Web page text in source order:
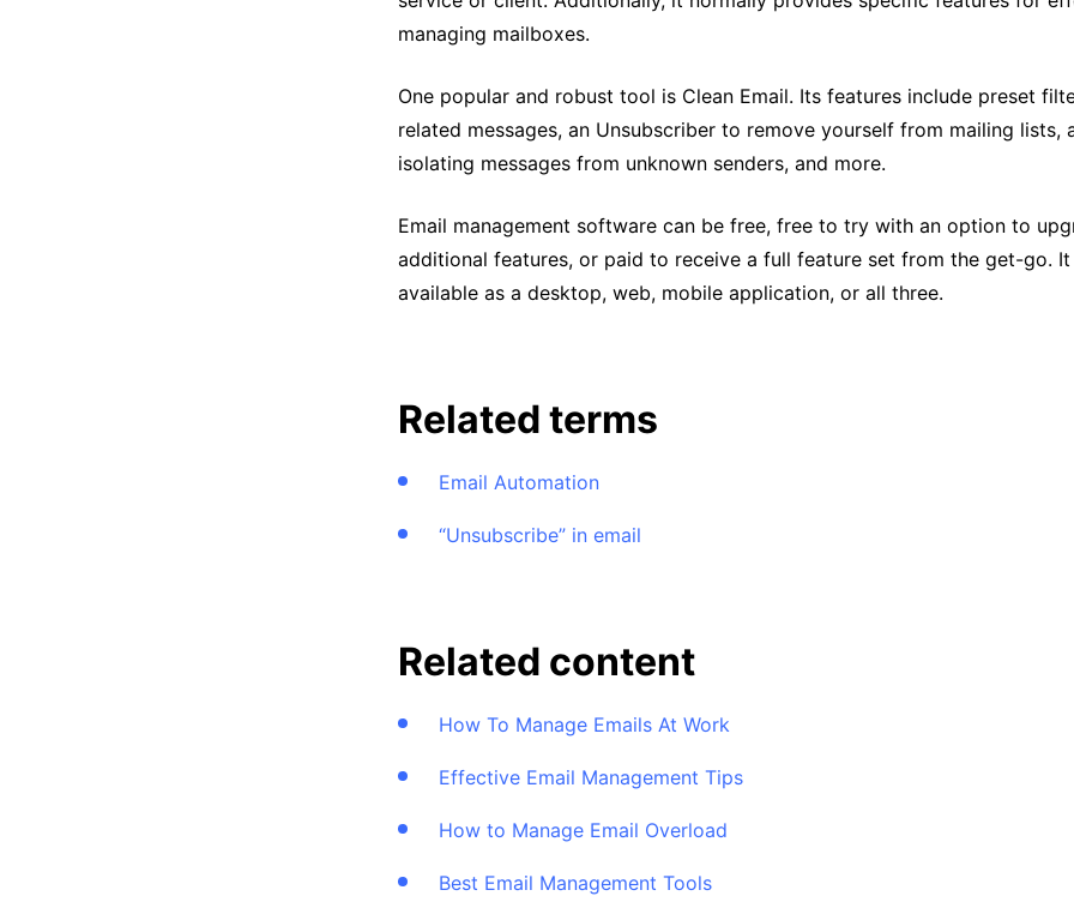
managing mailboxes.
One popular and robust tool is Clean Email. Its features include preset
related messages, an Unsubscriber to remove yourself from mailing lists,
isolating messages from unknown senders, and more.
Email management software can be free, free to try with an option to
additional features, or paid to receive a full feature set from the get-go.
available as a desktop, web, mobile application, or all three.
Related terms
Email Automation
“Unsubscribe” in email
Related content
How To Manage Emails At Work
Effective Email Management Tips
How to Manage Email Overload
Best Email Management Tools